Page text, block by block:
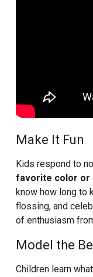
Make It Fun
Kids respond to
favorite color or
know how long to
flossing, and
of enthusiasm
Model the
Children learn